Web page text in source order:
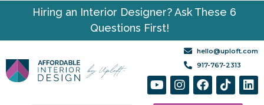
Hiring an Interior Designer? Ask These 6
Questions First!
hello@uploft.com
917-767-2313